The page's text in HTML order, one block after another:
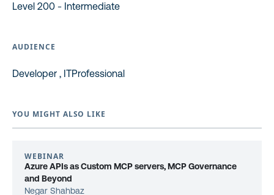
Level 200 - Intermediate
AUDIENCE
Developer , ITProfessional
YOU MIGHT ALSO LIKE
WEBINAR
Azure APIs as Custom MCP servers, MCP Governance
and Beyond
Negar Shahbaz